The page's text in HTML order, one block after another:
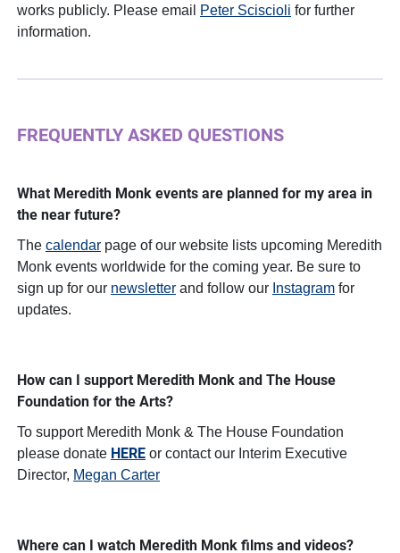
works publicly. Please email
Peter Sciscioli for further
information.
FREQUENTLY ASKED QUESTIONS
What Meredith Monk events are planned for my area in
the near future?
The calendar page of our website lists upcoming Meredith
Monk events worldwide for the coming year. Be sure to
sign up for our newsletter and follow our Instagram for
updates.
How can I support Meredith Monk and The House
Foundation for the Arts?
To support Meredith Monk & The House Foundation
please donate HERE or contact our Interim Executive
Director, Megan Carter
Where can I watch Meredith Monk films and videos?